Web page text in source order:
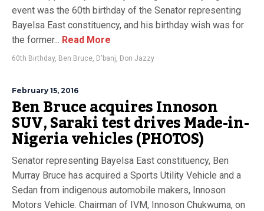
event was the 60th birthday of the Senator representing
Bayelsa East constituency, and his birthday wish was for
the former... Read More
60th Birthday, Ben Bruce, D'banj, Don Jazzy
February 15, 2016
Ben Bruce acquires Innoson
SUV, Saraki test drives Made-in-
Nigeria vehicles (PHOTOS)
Senator representing Bayelsa East constituency, Ben
Murray Bruce has acquired a Sports Utility Vehicle and a
Sedan from indigenous automobile makers, Innoson
Motors Vehicle. Chairman of IVM, Innoson Chukwuma, on